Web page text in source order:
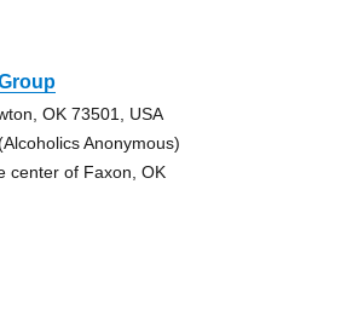
OK 73501, USA
Anonymous)
center of Faxon, OK